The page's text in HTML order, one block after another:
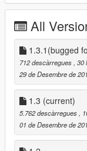
Added oiv install
Added multiple
Version 1.3
Added more
Added trail effect
Version 1.3.1
Re-added the non
Added bullet speed
All
1.3.1(bugged
712 descàrregues ,
29 de Desembre de
1.3 (current)
5.762 descàrregues
,
01 de Desembre de